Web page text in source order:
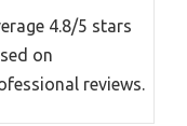
4.8/5 stars
on
reviews.